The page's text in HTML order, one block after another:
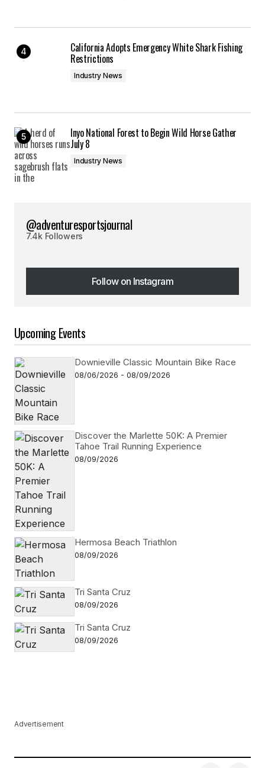
California Adopts Emergency White Shark Fishing
Restrictions
Industry News
Inyo National Forest to Begin Wild Horse Gather
July 8
Industry News
@adventuresportsjournal
7.4k Followers
Follow on Instagram
Follow on Instagram
Upcoming Events
Downieville Classic Mountain Bike Race
08/06/2026 - 08/09/2026
Discover the Marlette 50K: A Premier
Tahoe Trail Running Experience
08/09/2026
Hermosa Beach Triathlon
08/09/2026
Tri Santa Cruz
08/09/2026
Tri Santa Cruz
08/09/2026
Advertisement